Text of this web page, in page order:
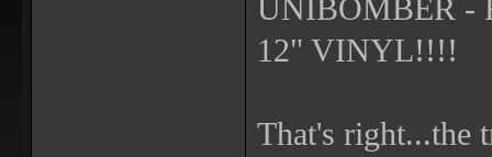
UNIBOMBER -
12" VINYL!!!!
That's right...the